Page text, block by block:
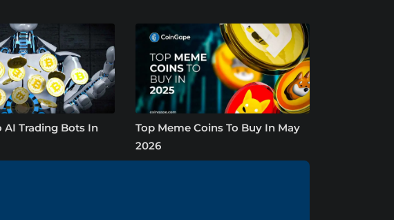
AI Trading Bots In
Top Meme Coins To Buy In May
2026